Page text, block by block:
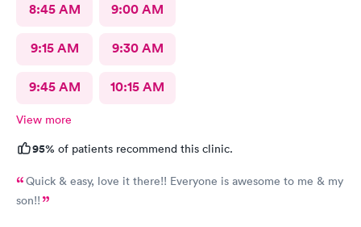
8:45 AM 9:00 AM
9:15 AM 9:30 AM
9:45 AM 10:15 AM
View more
95% of patients recommend this clinic.
Quick & easy, love it there!! Everyone is awesome to me & my
son!!